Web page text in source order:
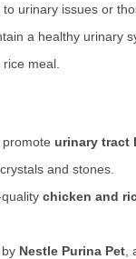
urinary issues or
a healthy urinary
meal.
urinary tract
and stones.
chicken and
Nestle Purina Pet